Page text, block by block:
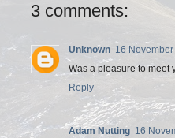
3 comments:
Unknown 16
Was a pleasure to meet
Reply
Adam Nutting 16